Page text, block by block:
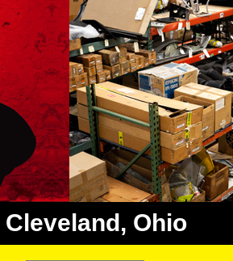
Cleveland, Ohio